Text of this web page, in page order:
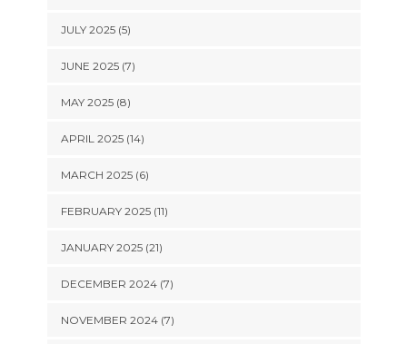
JULY 2025 (5)
JUNE 2025 (7)
MAY 2025 (8)
APRIL 2025 (14)
MARCH 2025 (6)
FEBRUARY 2025 (11)
JANUARY 2025 (21)
DECEMBER 2024 (7)
NOVEMBER 2024 (7)